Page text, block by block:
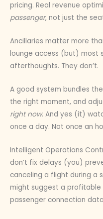
pricing. Real revenue
passenger, not just the
Ancillaries matter more
lounge access (but) most
afterthoughts. They don’t.
A good system bundles
the right moment, and
right now. And yes (it)
once a day. Not once an
Intelligent Operations
don’t fix delays (you)
canceling a flight during a
might suggest a
passenger connection